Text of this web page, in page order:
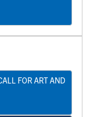
FOR ART AND